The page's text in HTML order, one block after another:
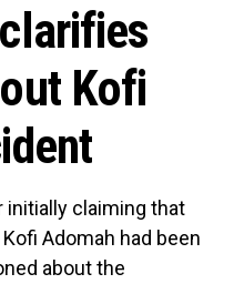
Kofi
initially claiming that
Adomah had been
about the